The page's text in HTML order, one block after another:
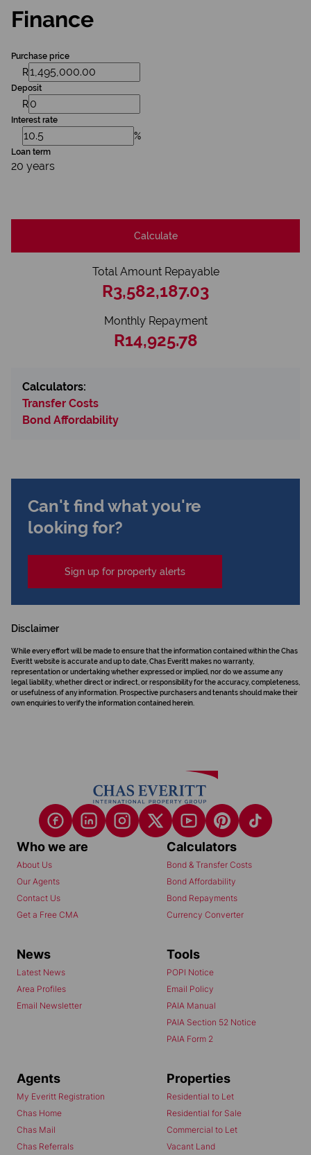
Finance
Purchase price
R
Deposit
R
Interest rate
%
Loan term
20 years
Calculate
Total Amount Repayable
R3,582,187.03
Monthly Repayment
R14,925.78
Calculators:
Transfer Costs
Bond Affordability
Can't find what you're
looking for?
Sign up for property alerts
Disclaimer
While every effort will be made to ensure that the information contained within the Chas
Everitt website is accurate and up to date, Chas Everitt makes no warranty,
representation or undertaking whether expressed or implied, nor do we assume any
legal liability, whether direct or indirect, or responsibility for the accuracy, completeness,
or usefulness of any information. Prospective purchasers and tenants should make their
own enquiries to verify the information contained herein.
Who we are
About Us
Our Agents
Contact Us
Get a Free CMA
Calculators
Bond & Transfer Costs
Bond Affordability
Bond Repayments
Currency Converter
News
Latest News
Area Profiles
Email Newsletter
Tools
POPI Notice
Email Policy
PAIA Manual
PAIA Section 52 Notice
PAIA Form 2
Agents
My Everitt Registration
Chas Home
Chas Mail
Chas Referrals
Properties
Residential to Let
Residential for Sale
Commercial to Let
Vacant Land